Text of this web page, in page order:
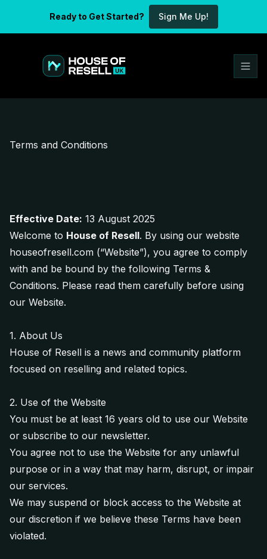
Ready to Get Started? Sign Me Up!
Terms and Conditions
Effective Date: 13 August 2025
Welcome to House of Resell. By using our website
houseofresell.com (“Website”), you agree to comply
with and be bound by the following Terms &
Conditions. Please read them carefully before using
our Website.
1. About Us
House of Resell is a news and community platform
focused on reselling and related topics.
2. Use of the Website
You must be at least 16 years old to use our Website
or subscribe to our newsletter.
You agree not to use the Website for any unlawful
purpose or in a way that may harm, disrupt, or impair
our services.
We may suspend or block access to the Website at
our discretion if we believe these Terms have been
violated.